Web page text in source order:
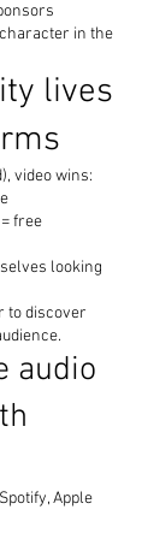
in the
lives
video wins:
free
looking
to discover
audio
Apple